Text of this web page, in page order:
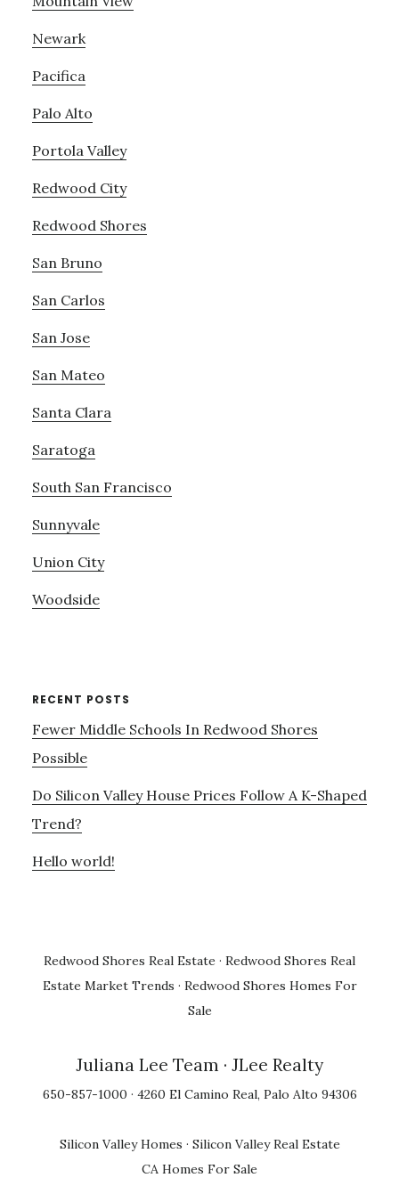
Newark
Pacifica
Palo Alto
Portola Valley
Redwood City
Redwood Shores
San Bruno
San Carlos
San Jose
San Mateo
Santa Clara
Saratoga
South San Francisco
Sunnyvale
Union City
Woodside
RECENT POSTS
Fewer Middle Schools In Redwood Shores
Possible
Do Silicon Valley House Prices Follow A K-Shaped
Trend?
Hello world!
Redwood Shores Real Estate · Redwood Shores Real
Estate Market Trends · Redwood Shores Homes For
Sale
Juliana Lee Team · JLee Realty
650-857-1000 · 4260 El Camino Real, Palo Alto 94306
Silicon Valley Homes · Silicon Valley Real Estate
CA Homes For Sale